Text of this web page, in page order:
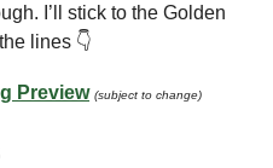
I’ll stick to the Golden
lines 👇
Preview (subject to change)